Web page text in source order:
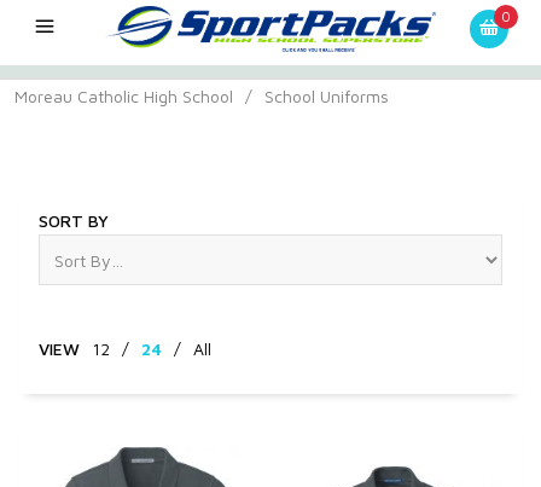
0
Moreau Catholic High School / School Uniforms
SORT BY
VIEW 12 / 24 / All